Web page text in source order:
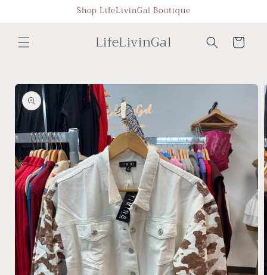
Shop LifeLivinGal Boutique
LifeLivinGal Cart
Skip to
product
information